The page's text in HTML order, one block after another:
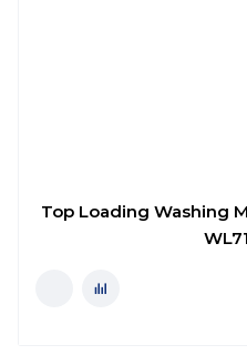
Top Loading Washing